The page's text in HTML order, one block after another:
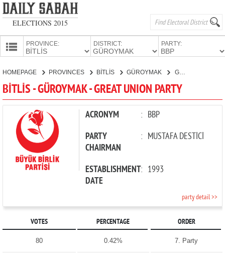
ELECTIONS 2015
PROVINCE: DISTRICT: PARTY:
PARTIES
HOMEPAGE PROVINCES BİTLİS GÜROYMAK GREAT UNION PARTY
BİTLİS - GÜROYMAK - GREAT UNION PARTY
ACRONYM : BBP
PARTY
CHAIRMAN
: MUSTAFA DESTİCİ
ESTABLISHMENT
DATE
: 1993
party detail >>
VOTES PERCENTAGE ORDER
80 0.42% 7. Party